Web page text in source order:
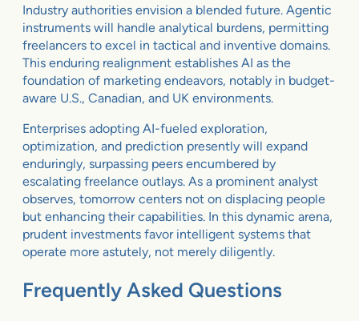
Industry authorities envision a blended future. Agentic
instruments will handle analytical burdens, permitting
freelancers to excel in tactical and inventive domains.
This enduring realignment establishes AI as the
foundation of marketing endeavors, notably in budget-
aware U.S., Canadian, and UK environments.
Enterprises adopting AI-fueled exploration,
optimization, and prediction presently will expand
enduringly, surpassing peers encumbered by
escalating freelance outlays. As a prominent analyst
observes, tomorrow centers not on displacing people
but enhancing their capabilities. In this dynamic arena,
prudent investments favor intelligent systems that
operate more astutely, not merely diligently.
Frequently Asked Questions